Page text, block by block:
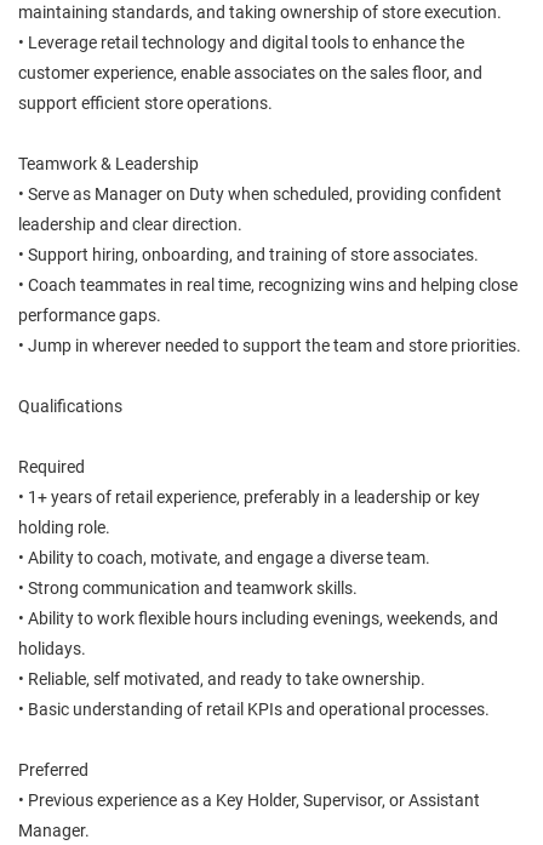
maintaining standards, and taking ownership of store execution.
• Leverage retail technology and digital tools to enhance the
customer experience, enable associates on the sales floor, and
support efficient store operations.
Teamwork & Leadership
• Serve as Manager on Duty when scheduled, providing confident
leadership and clear direction.
• Support hiring, onboarding, and training of store associates.
• Coach teammates in real time, recognizing wins and helping close
performance gaps.
• Jump in wherever needed to support the team and store priorities.
Qualifications
Required
• 1+ years of retail experience, preferably in a leadership or key
holding role.
• Ability to coach, motivate, and engage a diverse team.
• Strong communication and teamwork skills.
• Ability to work flexible hours including evenings, weekends, and
holidays.
• Reliable, self motivated, and ready to take ownership.
• Basic understanding of retail KPIs and operational processes.
Preferred
• Previous experience as a Key Holder, Supervisor, or Assistant
Manager.